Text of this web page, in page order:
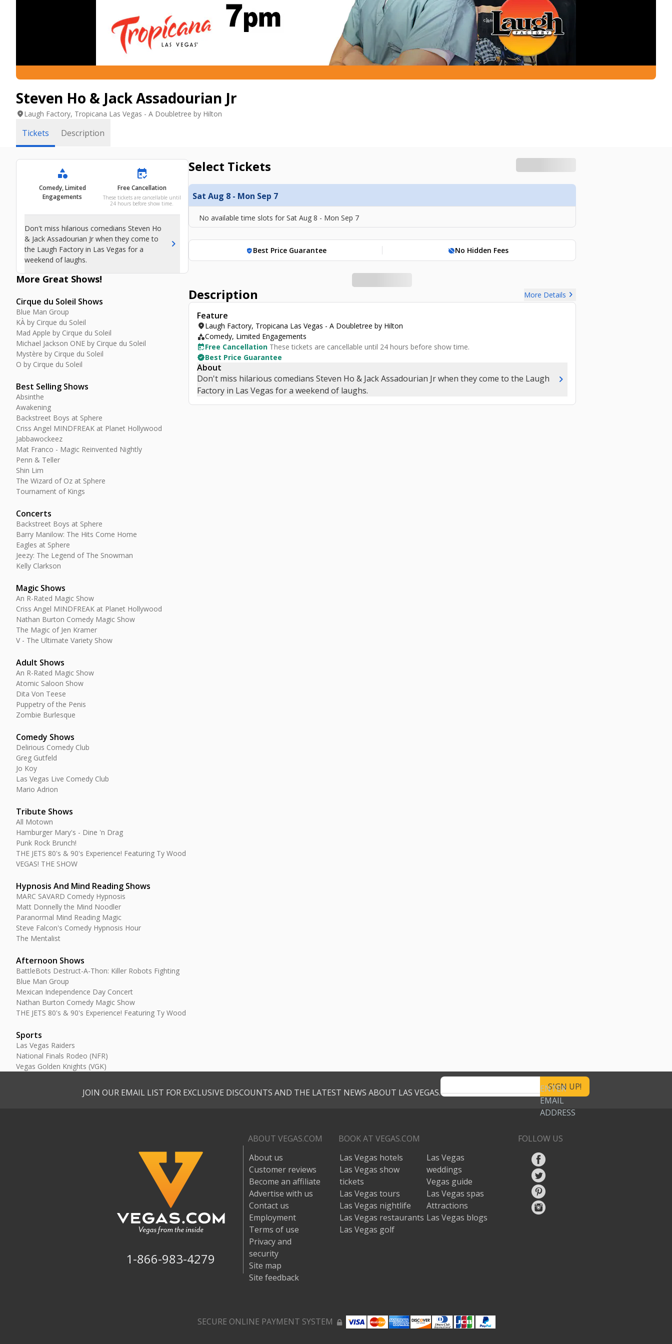
Steven Ho & Jack Assadourian Jr
location_onLaugh Factory, Tropicana Las Vegas - A Doubletree by Hilton
Tickets Description
category
Comedy, Limited
Engagements
free_cancellation
Free Cancellation
These tickets are cancellable until
24 hours before show time.
Don't miss hilarious comedians Steven Ho
& Jack Assadourian Jr when they come to
the Laugh Factory in Las Vegas for a
weekend of laughs.
chevron_right
More Great Shows!
Cirque du Soleil Shows
Blue Man Group
KÀ by Cirque du Soleil
Mad Apple by Cirque du Soleil
Michael Jackson ONE by Cirque du Soleil
Mystère by Cirque du Soleil
O by Cirque du Soleil
Best Selling Shows
Absinthe
Awakening
Backstreet Boys at Sphere
Criss Angel MINDFREAK at Planet Hollywood
Jabbawockeez
Mat Franco - Magic Reinvented Nightly
Penn & Teller
Shin Lim
The Wizard of Oz at Sphere
Tournament of Kings
Concerts
Backstreet Boys at Sphere
Barry Manilow: The Hits Come Home
Eagles at Sphere
Jeezy: The Legend of The Snowman
Kelly Clarkson
Magic Shows
An R-Rated Magic Show
Criss Angel MINDFREAK at Planet Hollywood
Nathan Burton Comedy Magic Show
The Magic of Jen Kramer
V - The Ultimate Variety Show
Adult Shows
An R-Rated Magic Show
Atomic Saloon Show
Dita Von Teese
Puppetry of the Penis
Zombie Burlesque
Comedy Shows
Delirious Comedy Club
Greg Gutfeld
Jo Koy
Las Vegas Live Comedy Club
Mario Adrion
Tribute Shows
All Motown
Hamburger Mary's - Dine 'n Drag
Punk Rock Brunch!
THE JETS 80's & 90's Experience! Featuring Ty Wood
VEGAS! THE SHOW
Hypnosis And Mind Reading Shows
MARC SAVARD Comedy Hypnosis
Matt Donnelly the Mind Noodler
Paranormal Mind Reading Magic
Steve Falcon's Comedy Hypnosis Hour
The Mentalist
Afternoon Shows
BattleBots Destruct-A-Thon: Killer Robots Fighting
Blue Man Group
Mexican Independence Day Concert
Nathan Burton Comedy Magic Show
THE JETS 80's & 90's Experience! Featuring Ty Wood
Sports
Las Vegas Raiders
National Finals Rodeo (NFR)
Vegas Golden Knights (VGK)
Select Tickets
Sat Aug 8 - Mon Sep 7
No available time slots for Sat Aug 8 - Mon Sep 7
verified_userBest Price Guarantee hide_sourceNo Hidden Fees
Description More Details chevron_right
Feature
location_onLaugh Factory, Tropicana Las Vegas - A Doubletree by Hilton
categoryComedy, Limited Engagements
free_cancellationFree Cancellation These tickets are cancellable until 24 hours before show time.
verifiedBest Price Guarantee
About
Don't miss hilarious comedians Steven Ho & Jack Assadourian Jr when they come to the Laugh
Factory in Las Vegas for a weekend of laughs.
chevron_right
JOIN OUR EMAIL LIST FOR EXCLUSIVE DISCOUNTS AND THE LATEST NEWS ABOUT LAS VEGAS.
ENTER
EMAIL
ADDRESS
1-866-983-4279
ABOUT VEGAS.COM
About us
Customer reviews
Become an affiliate
Advertise with us
Contact us
Employment
Terms of use
Privacy and
security
Site map
Site feedback
BOOK AT VEGAS.COM
Las Vegas hotels
Las Vegas show
tickets
Las Vegas tours
Las Vegas nightlife
Las Vegas restaurants
Las Vegas golf
Las Vegas
weddings
Vegas guide
Las Vegas spas
Attractions
Las Vegas blogs
FOLLOW US
SECURE ONLINE PAYMENT SYSTEM